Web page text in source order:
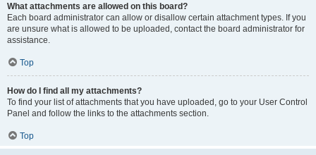
What attachments are allowed on this board?
Each board administrator can allow or disallow certain attachment types. If you
are unsure what is allowed to be uploaded, contact the board administrator for
assistance.
Top
How do I find all my attachments?
To find your list of attachments that you have uploaded, go to your User Control
Panel and follow the links to the attachments section.
Top